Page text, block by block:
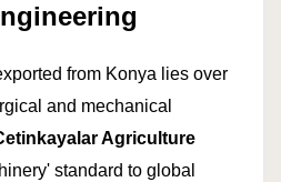
from Konya lies over
and mechanical
Agriculture
standard to global